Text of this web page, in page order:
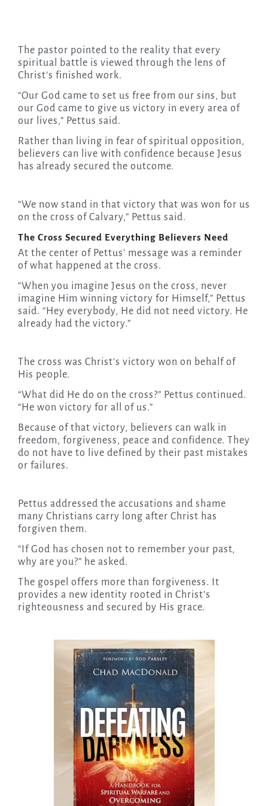
The pastor pointed to the reality that every
spiritual battle is viewed through the lens of
Christ’s finished work.
“Our God came to set us free from our sins, but
our God came to give us victory in every area of
our lives,” Pettus said.
Rather than living in fear of spiritual opposition,
believers can live with confidence because Jesus
has already secured the outcome.
“We now stand in that victory that was won for us
on the cross of Calvary,” Pettus said.
The Cross Secured Everything Believers Need
At the center of Pettus’ message was a reminder
of what happened at the cross.
“When you imagine Jesus on the cross, never
imagine Him winning victory for Himself,” Pettus
said. “Hey everybody, He did not need victory. He
already had the victory.”
The cross was Christ’s victory won on behalf of
His people.
“What did He do on the cross?” Pettus continued.
“He won victory for all of us.”
Because of that victory, believers can walk in
freedom, forgiveness, peace and confidence. They
do not have to live defined by their past mistakes
or failures.
Pettus addressed the accusations and shame
many Christians carry long after Christ has
forgiven them.
“If God has chosen not to remember your past,
why are you?” he asked.
The gospel offers more than forgiveness. It
provides a new identity rooted in Christ’s
righteousness and secured by His grace.